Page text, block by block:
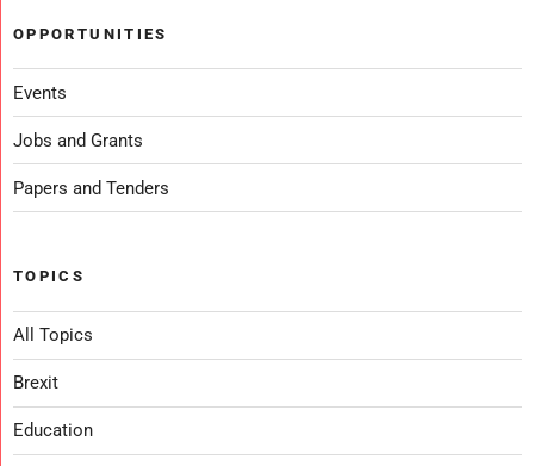
OPPORTUNITIES
Events
Jobs and Grants
Papers and Tenders
TOPICS
All Topics
Brexit
Education